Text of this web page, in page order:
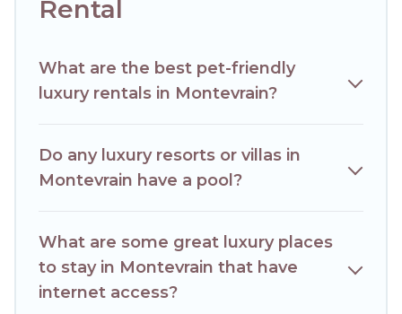
Rental
What are the best pet-friendly
luxury rentals in Montevrain?
Do any luxury resorts or villas in
Montevrain have a pool?
What are some great luxury places
to stay in Montevrain that have
internet access?